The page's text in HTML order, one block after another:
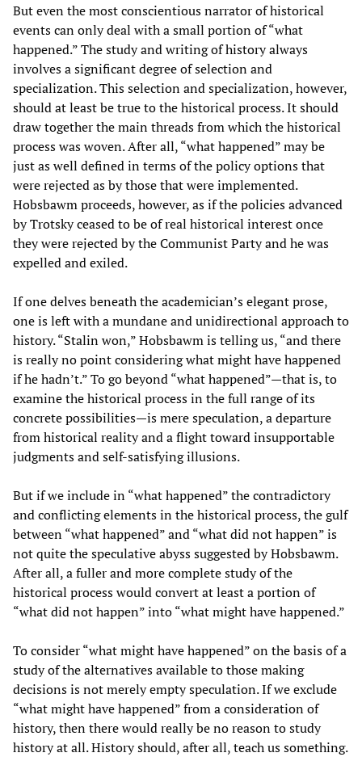
But even the most conscientious narrator of historical
events can only deal with a small portion of “what
happened.” The study and writing of history always
involves a significant degree of selection and
specialization. This selection and specialization, however,
should at least be true to the historical process. It should
draw together the main threads from which the historical
process was woven. After all, “what happened” may be
just as well defined in terms of the policy options that
were rejected as by those that were implemented.
Hobsbawm proceeds, however, as if the policies advanced
by Trotsky ceased to be of real historical interest once
they were rejected by the Communist Party and he was
expelled and exiled.
If one delves beneath the academician’s elegant prose,
one is left with a mundane and unidirectional approach to
history. “Stalin won,” Hobsbawm is telling us, “and there
is really no point considering what might have happened
if he hadn’t.” To go beyond “what happened”—that is, to
examine the historical process in the full range of its
concrete possibilities—is mere speculation, a departure
from historical reality and a flight toward insupportable
judgments and self-satisfying illusions.
But if we include in “what happened” the contradictory
and conflicting elements in the historical process, the gulf
between “what happened” and “what did not happen” is
not quite the speculative abyss suggested by Hobsbawm.
After all, a fuller and more complete study of the
historical process would convert at least a portion of
“what did not happen” into “what might have happened.”
To consider “what might have happened” on the basis of a
study of the alternatives available to those making
decisions is not merely empty speculation. If we exclude
“what might have happened” from a consideration of
history, then there would really be no reason to study
history at all. History should, after all, teach us something.